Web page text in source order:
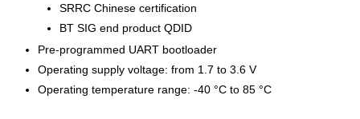
SRRC Chinese certification
BT SIG end product QDID
Pre-programmed UART bootloader
Operating supply voltage: from 1.7 to 3.6 V
Operating temperature range: -40 °C to 85 °C